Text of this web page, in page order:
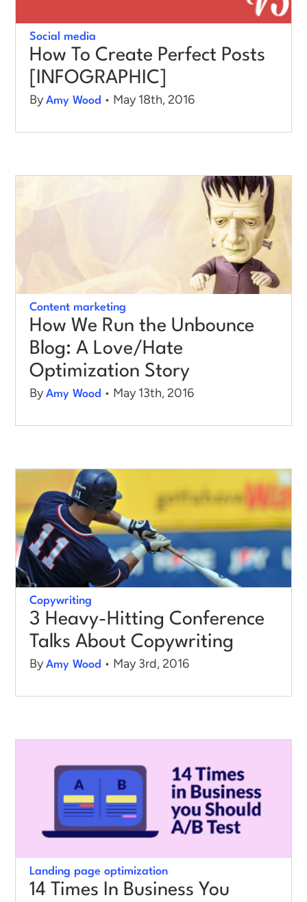
Social media
How To Create Perfect Posts
[INFOGRAPHIC]
ByAmy Wood • May 18th, 2016
Content marketing
How We Run the Unbounce
Blog: A Love/Hate
Optimization Story
ByAmy Wood • May 13th, 2016
Copywriting
3 Heavy-Hitting Conference
Talks About Copywriting
ByAmy Wood • May 3rd, 2016
Landing page optimization
14 Times In Business You